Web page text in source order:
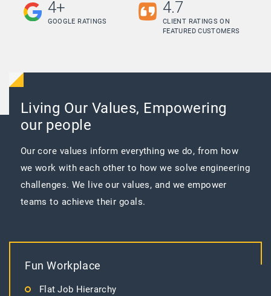
4+
GOOGLE RATINGS
4.7
CLIENT RATINGS ON
FEATURED CUSTOMERS
Living Our Values, Empowering
our people
Our core values inform everything we do, from how
we work with each other to how we solve engineering
challenges. We live our values, and we empower
teams to achieve their goals.
Fun Workplace
Flat Job Hierarchy